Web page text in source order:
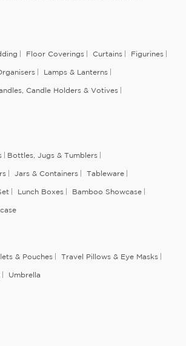
Floor Coverings Curtains Figurines
Lamps & Lanterns
Candle Holders & Votives
Bottles, Jugs & Tumblers
Jars & Containers Tableware
Lunch Boxes Bamboo Showcase
& Pouches Travel Pillows & Eye Masks
Umbrella